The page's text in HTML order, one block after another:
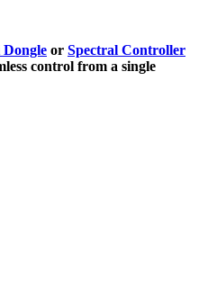
or Spectral Controller
control from a single